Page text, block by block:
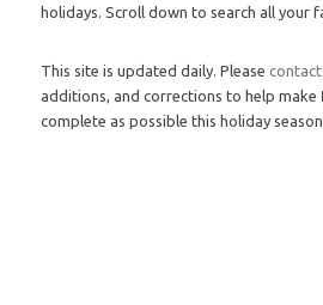
holidays. Scroll down to search all your
This site is updated daily. Please contact
additions, and corrections to help make
complete as possible this holiday